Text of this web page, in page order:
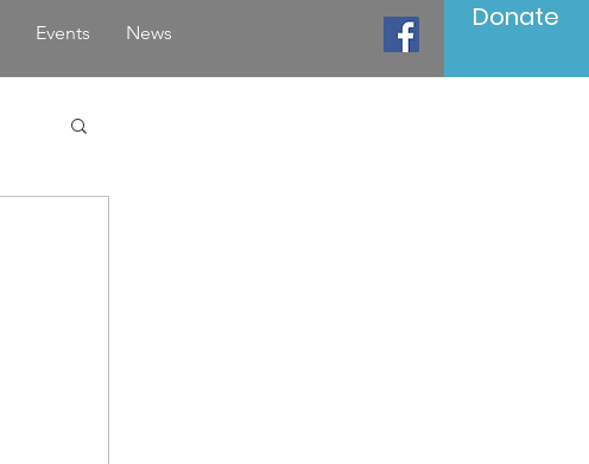
Events News Donate